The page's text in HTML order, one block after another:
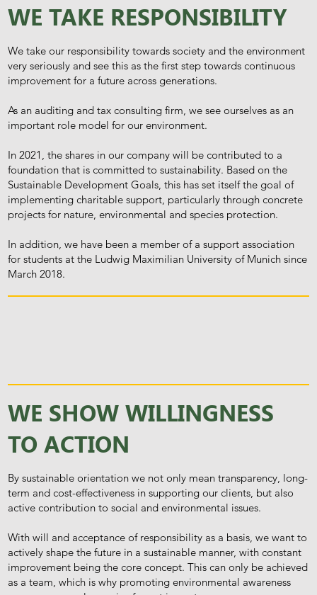
WE TAKE RESPONSIBILITY
We take our responsibility towards society and the environment
very seriously and see this as the first step towards continuous
improvement for a future across generations.
As an auditing and tax consulting firm, we see ourselves as an
important role model for our environment.
In 2021, the shares in our company will be contributed to a
foundation that is committed to sustainability. Based on the
Sustainable Development Goals, this has set itself the goal of
implementing charitable support, particularly through concrete
projects for nature, environmental and species protection.
In addition, we have been a member of a support association
for students at the Ludwig Maximilian University of Munich since
March 2018.
WE SHOW WILLINGNESS
TO ACTION
By sustainable orientation we not only mean transparency, long-
term and cost-effectiveness in supporting our clients, but also
active contribution to social and environmental issues.
With will and acceptance of responsibility as a basis, we want to
actively shape the future in a sustainable manner, with constant
improvement being the core concept. This can only be achieved
as a team, which is why promoting environmental awareness